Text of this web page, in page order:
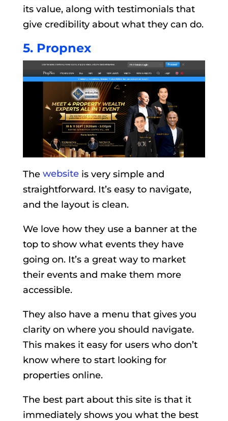
its value, along with testimonials that
give credibility about what they can do.
5. Propnex
The websiteis very simple and
straightforward. It’s easy to navigate,
and the layout is clean.
We love how they use a banner at the
top to show what events they have
going on. It’s a great way to market
their events and make them more
accessible.
They also have a menu that gives you
clarity on where you should navigate.
This makes it easy for users who don’t
know where to start looking for
properties online.
The best part about this site is that it
immediately shows you what the best